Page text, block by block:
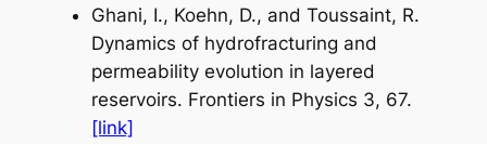
Ghani, I., Koehn, D., and Toussaint, R.
Dynamics of hydrofracturing and
permeability evolution in layered
reservoirs. Frontiers in Physics 3, 67.
[link]